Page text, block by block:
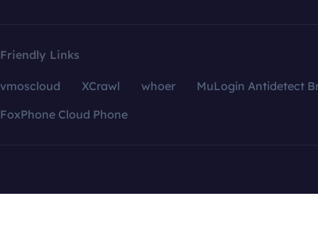
Friendly Links
vmoscloud XCrawl whoer
MuLogin Antidetect
FoxPhone Cloud Phone